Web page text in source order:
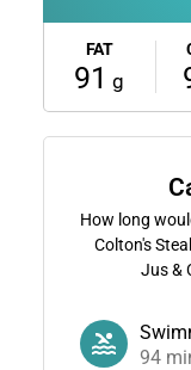
FAT
91 g
How long
Colton's
Jus &
94